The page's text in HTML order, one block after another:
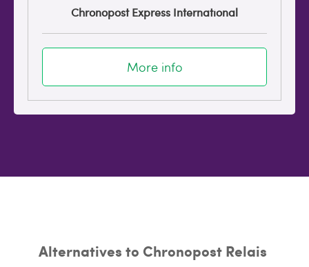
Chronopost Express International
More info
Alternatives to Chronopost Relais